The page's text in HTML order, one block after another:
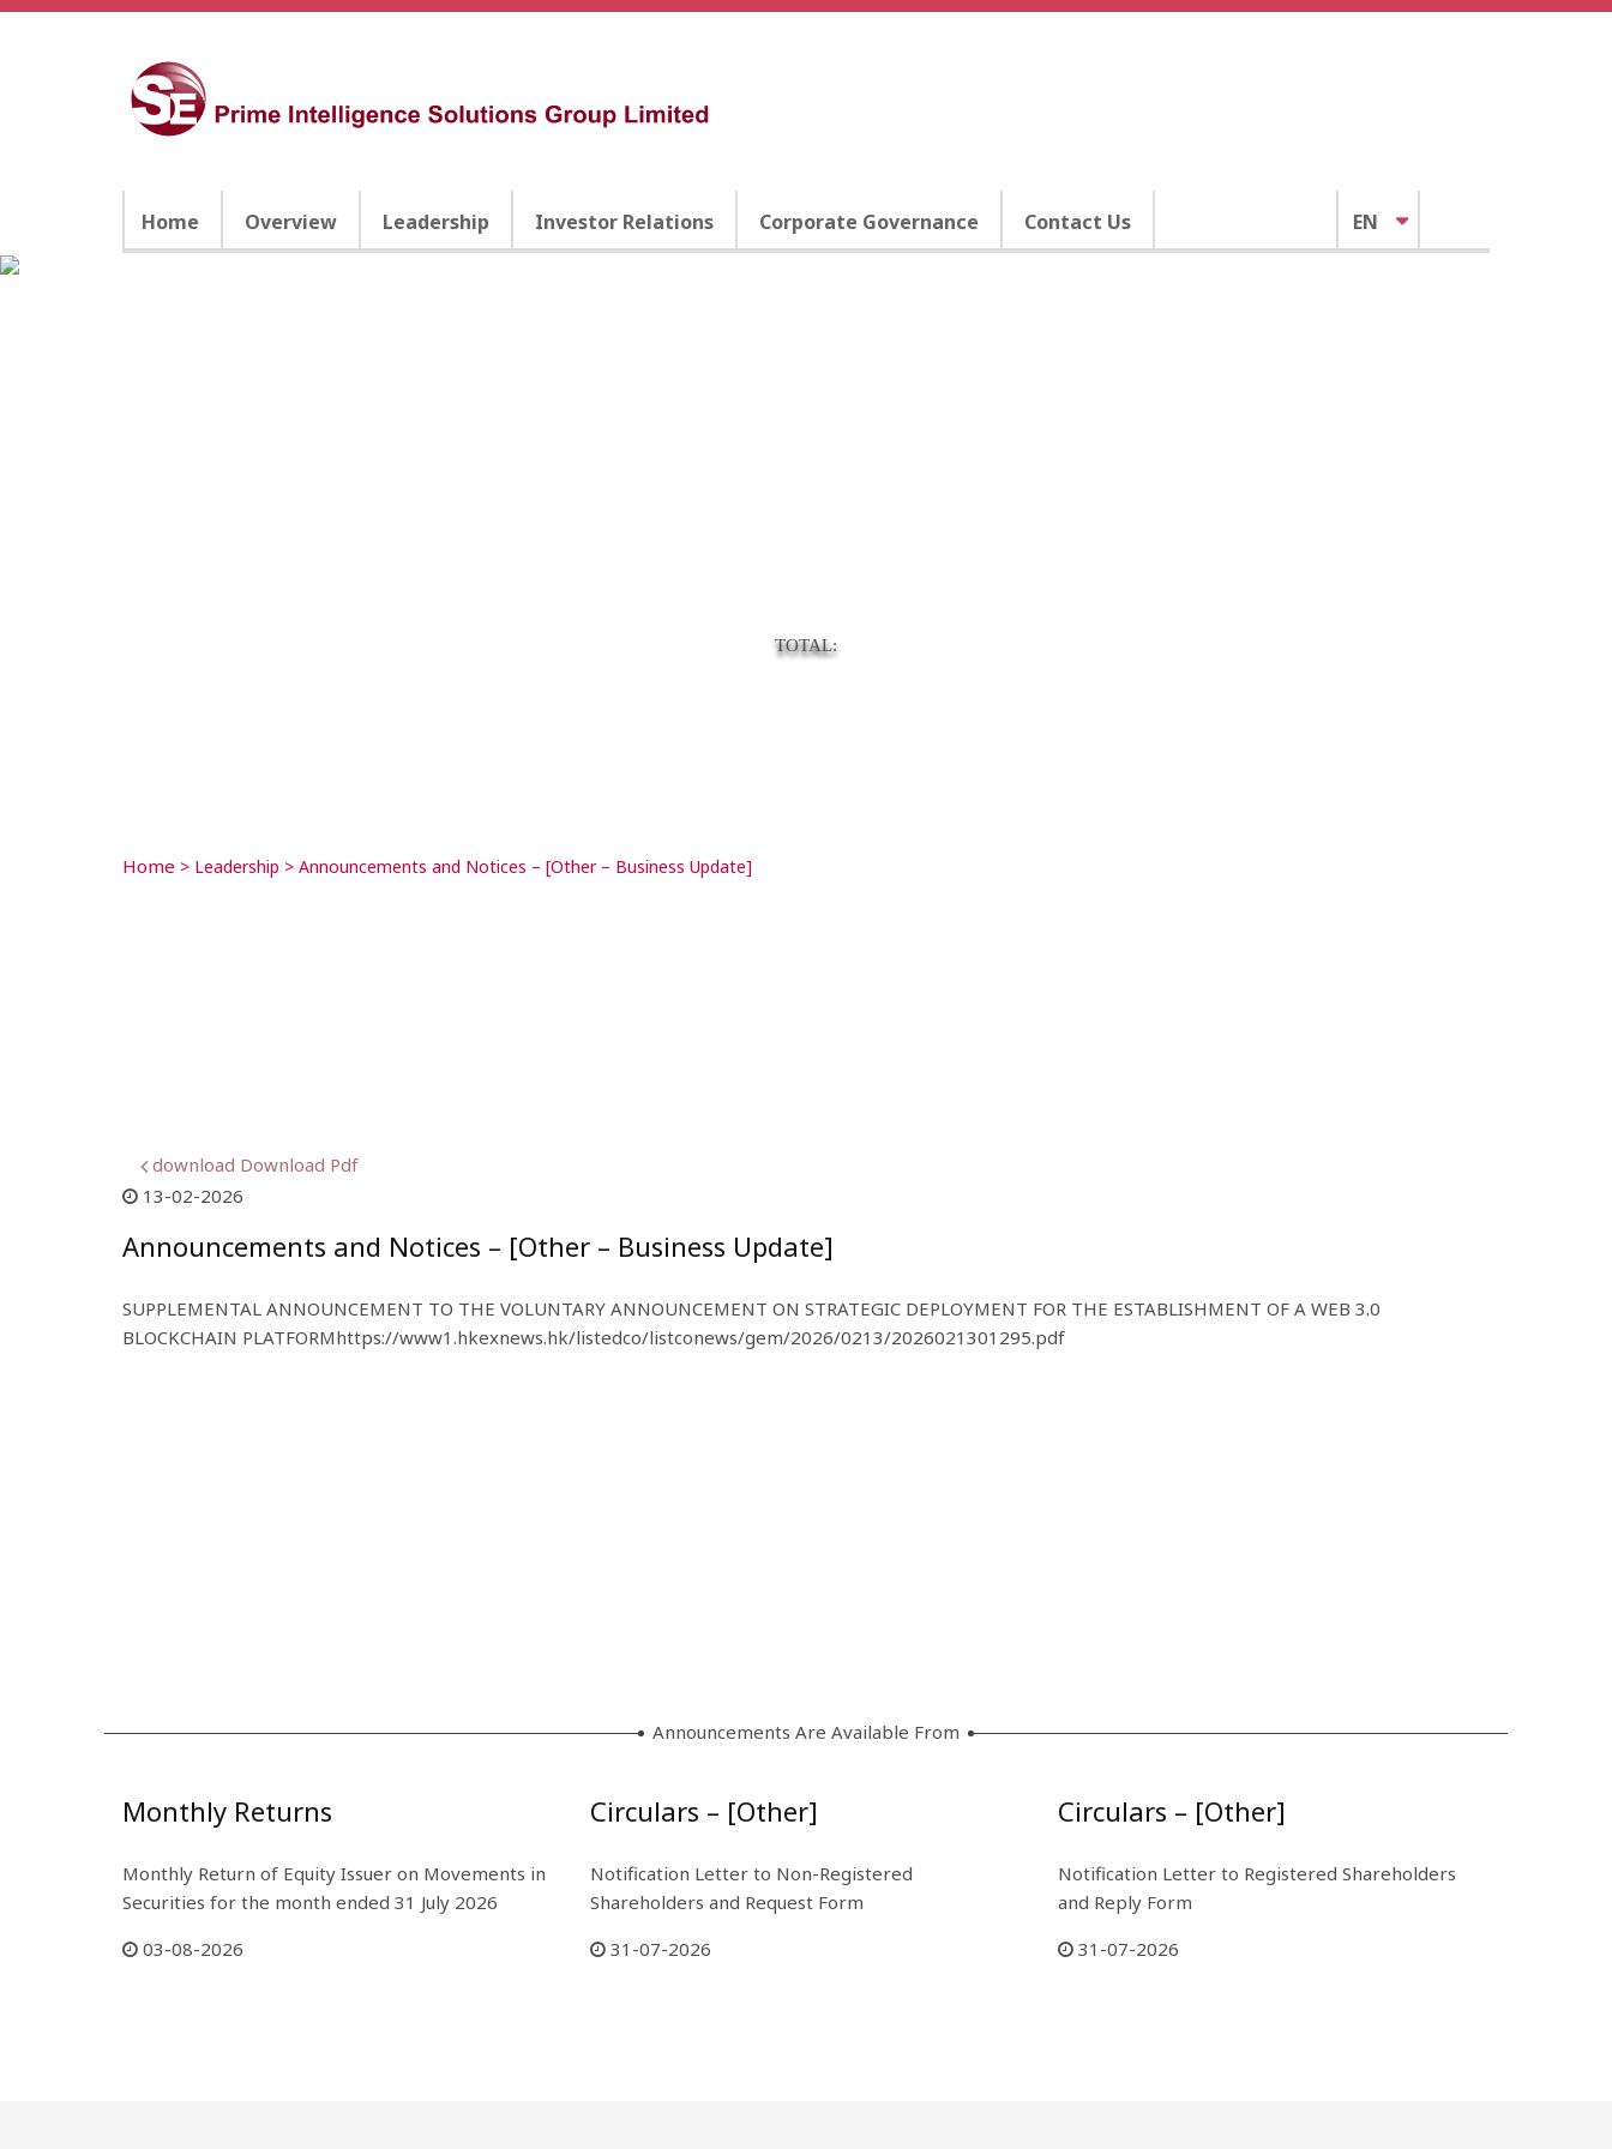
Home Overview Leadership Investor Relations Corporate Governance Contact Us EN
Home > Leadership > Announcements and Notices – [Other – Business Update]
TOTAL:
download Download Pdf
13-02-2026
Announcements and Notices – [Other – Business Update]
SUPPLEMENTAL ANNOUNCEMENT TO THE VOLUNTARY ANNOUNCEMENT ON STRATEGIC DEPLOYMENT FOR THE ESTABLISHMENT OF A WEB 3.0
BLOCKCHAIN PLATFORMhttps://www1.hkexnews.hk/listedco/listconews/gem/2026/0213/2026021301295.pdf
Announcements Are Available From
Monthly Returns
Monthly Return of Equity Issuer on Movements in
Securities for the month ended 31 July 2026
03-08-2026
Circulars – [Other]
Notification Letter to Non-Registered
Shareholders and Request Form
31-07-2026
Circulars – [Other]
Notification Letter to Registered Shareholders
and Reply Form
31-07-2026